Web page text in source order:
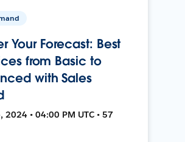
Your Forecast: Best
from Basic to
with Sales
2024 • 04:00 PM UTC • 57